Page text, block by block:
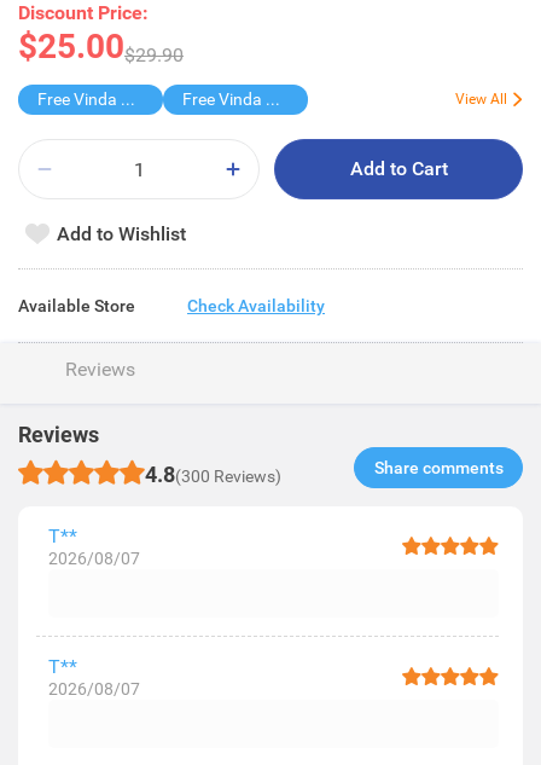
Discount Price:
$25.00$29.90
Free Vinda 4D BATHROOM TISSUE Free Vinda Softpack View All
Add to Cart
Add to Wishlist
Available Store Check Availability
Reviews
Reviews
4.8(300 Reviews) Share comments​
T**
2026/08/07
T**
2026/08/07